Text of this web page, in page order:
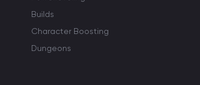
Builds
Character Boosting
Dungeons